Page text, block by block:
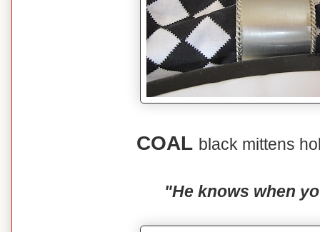
COAL black mittens
"He knows when